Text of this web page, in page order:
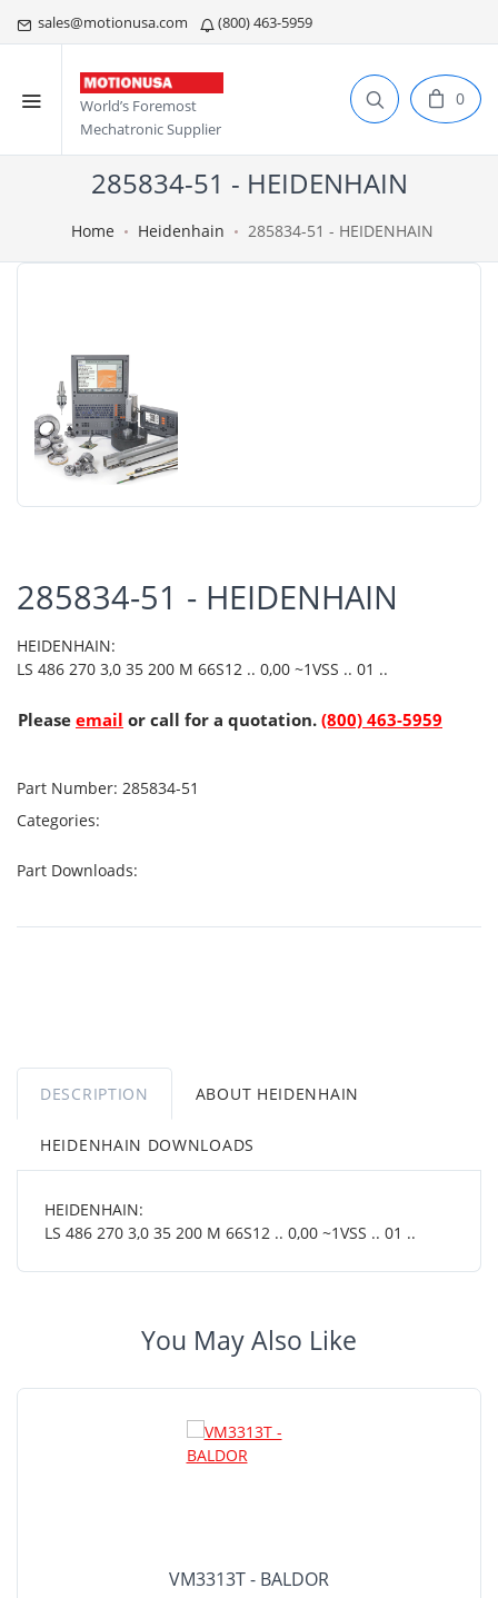
sales@motionusa.com (800) 463-5959
World’s Foremost
Mechatronic Supplier
0
285834-51 - HEIDENHAIN
Home Heidenhain 285834-51 - HEIDENHAIN
285834-51 - HEIDENHAIN
HEIDENHAIN:
LS 486 270 3,0 35 200 M 66S12 .. 0,00 ~1VSS .. 01 ..
Please email or call for a quotation. (800) 463-5959
Part Number: 285834-51
Categories:
Part Downloads:
DESCRIPTION ABOUT HEIDENHAIN
HEIDENHAIN DOWNLOADS
HEIDENHAIN:
LS 486 270 3,0 35 200 M 66S12 .. 0,00 ~1VSS .. 01 ..
You May Also Like
VM3313T - BALDOR